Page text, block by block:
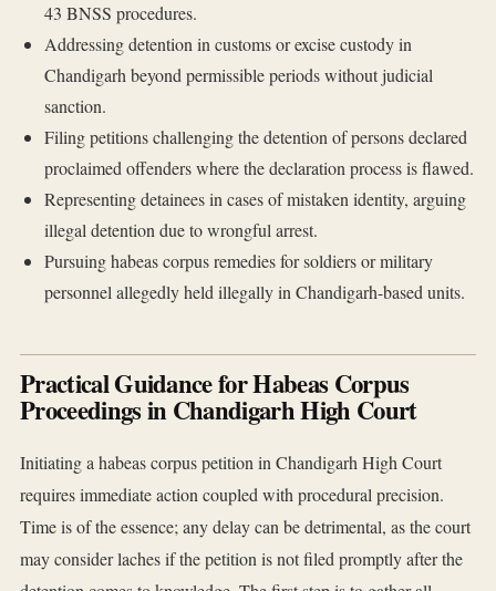
43 BNSS procedures.
Addressing detention in customs or excise custody in
Chandigarh beyond permissible periods without judicial
sanction.
Filing petitions challenging the detention of persons declared
proclaimed offenders where the declaration process is flawed.
Representing detainees in cases of mistaken identity, arguing
illegal detention due to wrongful arrest.
Pursuing habeas corpus remedies for soldiers or military
personnel allegedly held illegally in Chandigarh-based units.
Practical Guidance for Habeas Corpus
Proceedings in Chandigarh High Court
Initiating a habeas corpus petition in Chandigarh High Court
requires immediate action coupled with procedural precision.
Time is of the essence; any delay can be detrimental, as the court
may consider laches if the petition is not filed promptly after the